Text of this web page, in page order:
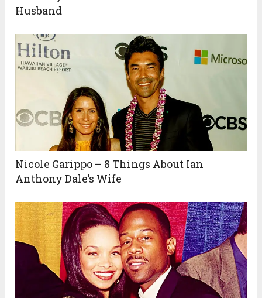
Husband
Nicole Garippo – 8 Things About Ian
Anthony Dale’s Wife